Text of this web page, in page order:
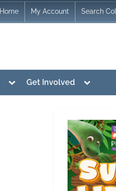
Home My Account Search
Toggle
menu
Get Involved
Toggle
menu